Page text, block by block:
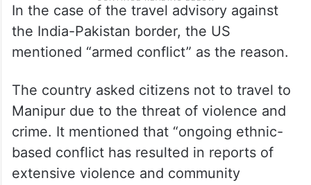
In the case of the travel advisory against
the India-Pakistan border, the US
mentioned “armed conflict” as the reason.
The country asked citizens not to travel to
Manipur due to the threat of violence and
crime. It mentioned that “ongoing ethnic-
based conflict has resulted in reports of
extensive violence and community